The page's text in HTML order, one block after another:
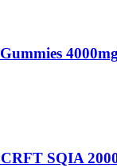
4000mg
SQIA